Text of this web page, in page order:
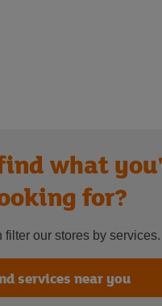
what
for?
filter our stores by services.
services near you